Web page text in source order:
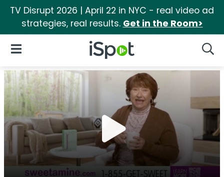
TV Disrupt 2026 | April 22 in NYC - real video ad
strategies, real results. Get in the Room>
iSpot Logo
Open Navigation